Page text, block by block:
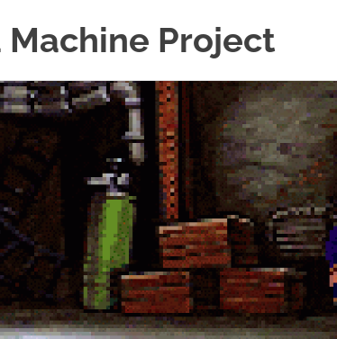
Machine Project